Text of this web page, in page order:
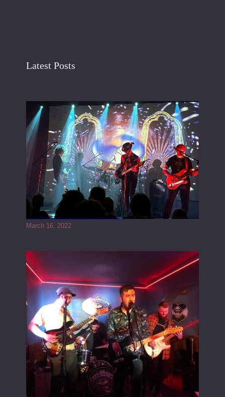
Latest Posts
Gong live at the Rescue Rooms
March 16, 2022